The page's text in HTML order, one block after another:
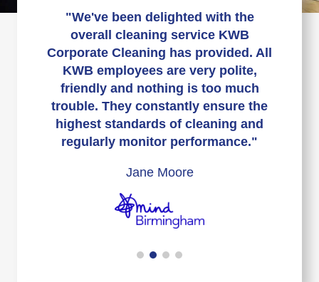
"We've been delighted with the
overall cleaning service KWB
Corporate Cleaning has provided. All
KWB employees are very polite,
friendly and nothing is too much
trouble. They constantly ensure the
highest standards of cleaning and
regularly monitor performance."
Jane Moore